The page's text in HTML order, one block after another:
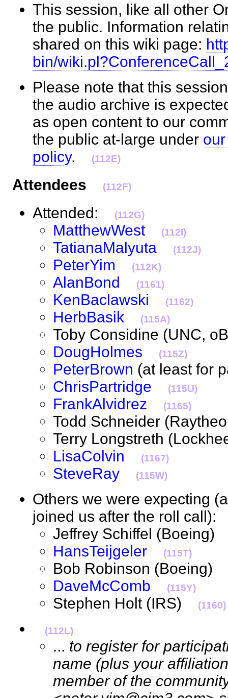
This session, like all other
the public. Information
shared on this wiki page:
bin/
Please note that this
the audio archive is
as open content to our
the public at-large under
policy. (112E)
Attendees (112F)
Attended: (112G)
MatthewWest (112I)
TatianaMalyuta (112J)
PeterYim (112K)
AlanBond (1161)
KenBaclawski (1162)
HerbBasik (115A)
Toby Considine (UNC,
DougHolmes
(115Z)
PeterBrown (at least
ChrisPartridge
(115U)
FrankAlvidrez (1165)
Todd Schneider
Terry Longstreth
LisaColvin
(1167)
SteveRay (115W)
Others we were expecting
joined us after the roll
Jeffrey Schiffel
HansTeijgeler
(115T)
Bob Robinson
DaveMcComb
(115Y)
Stephen Holt (IRS) (1160)
(112L)
... to register for
name (plus your
member of the